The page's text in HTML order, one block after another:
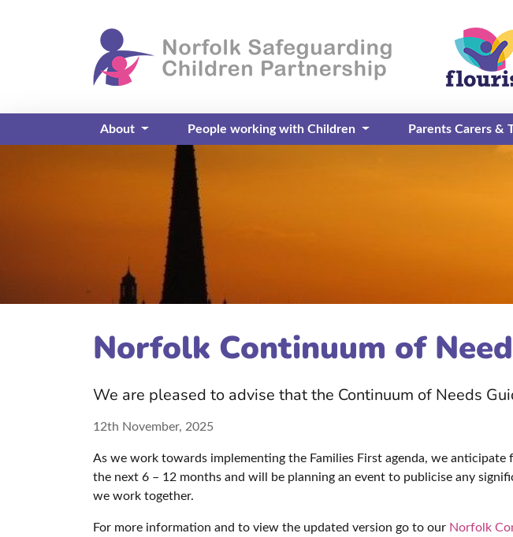
About People working with Children Parents Carers &
Norfolk Continuum of
We are pleased to advise that the Continuum of Needs
12th November, 2025
As we work towards implementing the Families First agenda, we anticipate
the next 6 – 12 months and will be planning an event to publicise any
we work together.
For more information and to view the updated version go to our Norfolk